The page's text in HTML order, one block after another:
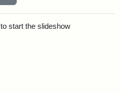
start the slideshow